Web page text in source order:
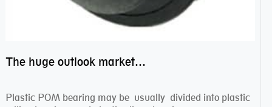
The huge outlook market bearing–POM bearing
Plastic POM bearing may be usually divided into plastic